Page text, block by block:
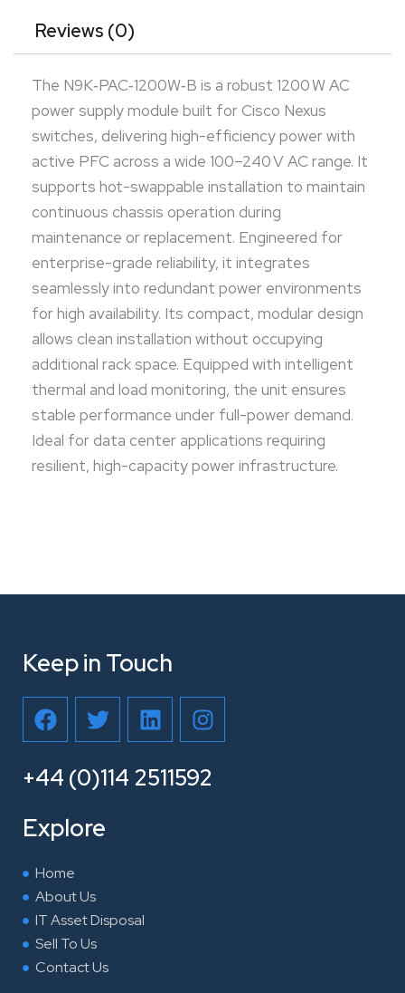
ensures stable performance under full-power
resilient, high-capacity power infrastructure.
Reviews (0)
The N9K‑PAC‑1200W‑B is a robust 1200 W AC
power supply module built for Cisco Nexus
switches, delivering high-efficiency power with
active PFC across a wide 100–240 V AC range. It
supports hot-swappable installation to maintain
continuous chassis operation during
maintenance or replacement. Engineered for
enterprise-grade reliability, it integrates
seamlessly into redundant power environments
for high availability. Its compact, modular design
allows clean installation without occupying
additional rack space. Equipped with intelligent
thermal and load monitoring, the unit ensures
stable performance under full-power demand.
Ideal for data center applications requiring
resilient, high-capacity power infrastructure.
Keep in Touch
F
a
c
e
o
o
k
T
w
i
t
t
e
r
L
i
n
k
I
n
s
t
+44 (0)114 2511592
Explore
Home
About Us
IT Asset Disposal
Sell To Us
Contact Us